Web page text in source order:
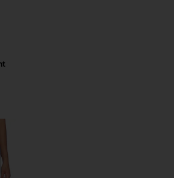
Drawstring Leggings